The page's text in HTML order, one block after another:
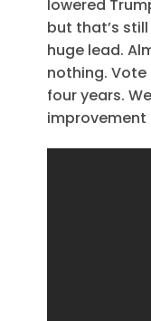
lowered
but that’s
huge lead.
nothing. Vote
four years.
improvement